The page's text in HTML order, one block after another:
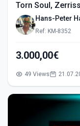
Torn Soul,
Hans-Peter
Ref: KM-8352
3.000,00€
49 Views